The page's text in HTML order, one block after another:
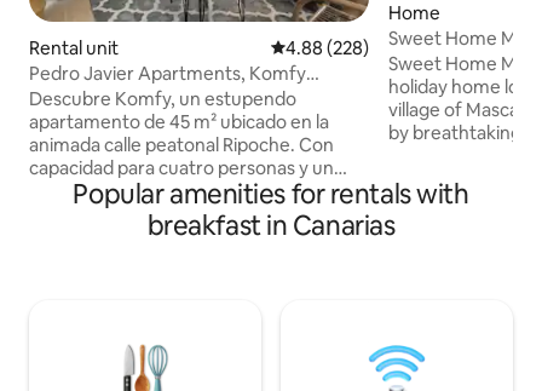
Rental unit 4.88 out of 5 average rating,
4.88 (228)
Pedro Javier Apartments, Komfy
apartment
Descubre Komfy, un estupendo
apartamento de 45 m² ubicado en la
animada calle peatonal Ripoche. Con
capacidad para cuatro personas y un
bebé, su situación privilegiada en el
vibrante Barrio de Santa Catalina te sitúa
a escasos metros de la famosa Playa de
cama matrimonial convertible en dos
camas individuales. El baño completo es
Home
Sweet Home
Sweet Home
holiday home
village of Masca,
by breathtaking
those looking to
nature. Guests
views, a sunny
a quiet and
Popular amenities for rentals with
breakfast in Canarias